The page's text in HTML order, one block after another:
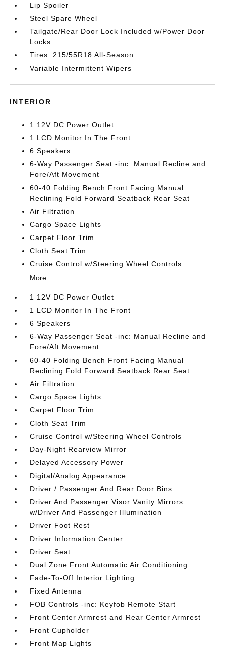
Lip Spoiler
Steel Spare Wheel
Tailgate/Rear Door Lock Included w/Power Door
Locks
Tires: 215/55R18 All-Season
Variable Intermittent Wipers
INTERIOR
1 12V DC Power Outlet
1 LCD Monitor In The Front
6 Speakers
6-Way Passenger Seat -inc: Manual Recline and
Fore/Aft Movement
60-40 Folding Bench Front Facing Manual
Reclining Fold Forward Seatback Rear Seat
Air Filtration
Cargo Space Lights
Carpet Floor Trim
Cloth Seat Trim
Cruise Control w/Steering Wheel Controls
More...
1 12V DC Power Outlet
1 LCD Monitor In The Front
6 Speakers
6-Way Passenger Seat -inc: Manual Recline and
Fore/Aft Movement
60-40 Folding Bench Front Facing Manual
Reclining Fold Forward Seatback Rear Seat
Air Filtration
Cargo Space Lights
Carpet Floor Trim
Cloth Seat Trim
Cruise Control w/Steering Wheel Controls
Day-Night Rearview Mirror
Delayed Accessory Power
Digital/Analog Appearance
Driver / Passenger And Rear Door Bins
Driver And Passenger Visor Vanity Mirrors
w/Driver And Passenger Illumination
Driver Foot Rest
Driver Information Center
Driver Seat
Dual Zone Front Automatic Air Conditioning
Fade-To-Off Interior Lighting
Fixed Antenna
FOB Controls -inc: Keyfob Remote Start
Front Center Armrest and Rear Center Armrest
Front Cupholder
Front Map Lights